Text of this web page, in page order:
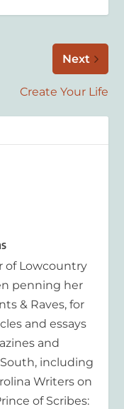
Next
Create Your Life
of Lowcountry
penning her
& Raves, for
and essays
and
including
Writers on
of Scribes: